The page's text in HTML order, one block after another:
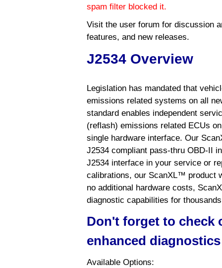
spam filter blocked it.
Visit the user forum for discussion
features, and new releases.
J2534 Overview
Legislation has mandated that
emissions related systems on all
standard enables independent
(reflash) emissions related ECUs
single hardware interface. Our
J2534 compliant pass-thru OBD-II
J2534 interface in your service or
calibrations, our ScanXL™ product
no additional hardware costs,
diagnostic capabilities for
Don't forget to check
enhanced
Available Options: